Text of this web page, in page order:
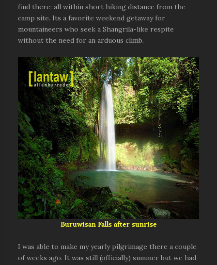
find there: all within short hiking distance from the
camp site. Its a favorite weekend getaway for
mountaineers who seek a Shangrila-like respite
without the need for an arduous climb.
Buruwisan Falls after sunrise
I was able to make my yearly pilgrimage there a couple
of weeks ago. It was still (officially) summer but we had